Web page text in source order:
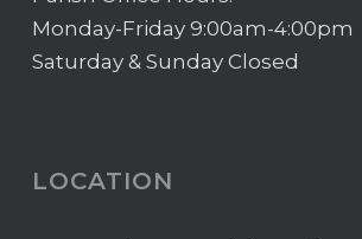
Monday-Friday 9:00am-4:00pm
Saturday & Sunday Closed
LOCATION